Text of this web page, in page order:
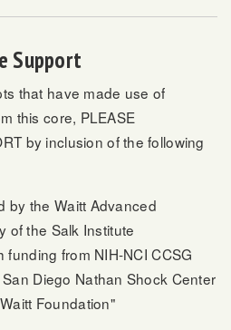
Support
that have made use of
this core, PLEASE
by inclusion of the following
by the Waitt Advanced
of the Salk Institute
funding from NIH-NCI CCSG
Diego Nathan Shock Center
Foundation"